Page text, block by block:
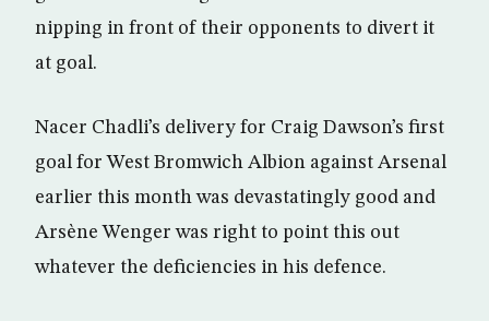
nipping in front of their opponents to divert it
at goal.
Nacer Chadli’s delivery for Craig Dawson’s first
goal for West Bromwich Albion against Arsenal
earlier this month was devastatingly good and
Arsène Wenger was right to point this out
whatever the deficiencies in his defence.